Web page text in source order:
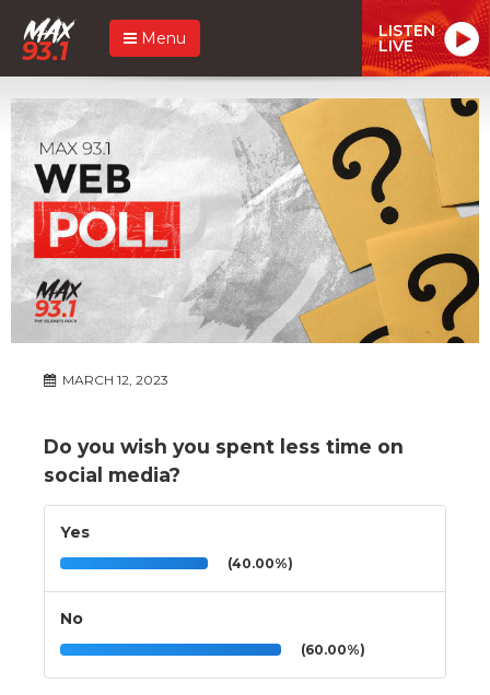
Menu LISTEN
LIVE
MARCH 12, 2023
Do you wish you spent less time on
social media?
Yes
(40.00%)
No
(60.00%)